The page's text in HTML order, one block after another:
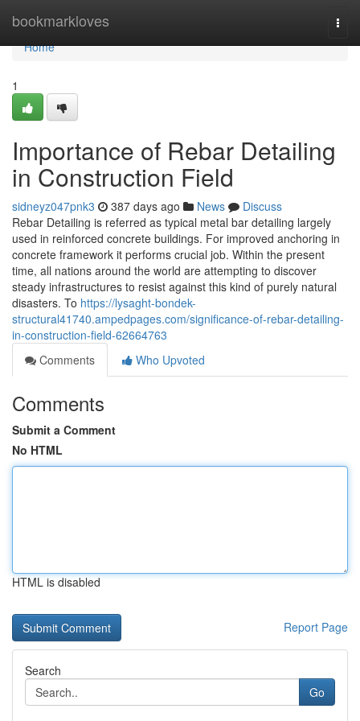
bookmarkloves
Home
Home
1
Importance of Rebar Detailing
in Construction Field
sidneyz047pnk3 387 days ago News
Discuss
Rebar Detailing is referred as typical metal bar detailing largely
used in reinforced concrete buildings. For improved anchoring in
concrete framework it performs crucial job. Within the present
time, all nations around the world are attempting to discover
steady infrastructures to resist against this kind of purely natural
disasters. To https://lysaght-bondek-
structural41740.ampedpages.com/significance-of-rebar-detailing-
in-construction-field-62664763
Comments
Who Upvoted
Comments
Submit a Comment
No HTML
HTML is disabled
Report Page
Search
Go